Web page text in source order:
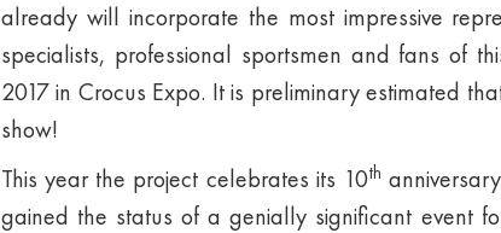
already will incorporate the most impressive
specialists, professional sportsmen and fans of
2017 in Crocus Expo. It is preliminary estimated
show!
This year the project celebrates its 10th
gained the status of a genially significant event